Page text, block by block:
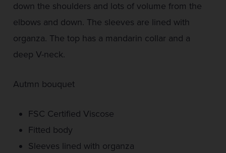
down the shoulders and lots of volume from the
elbows and down. The sleeves are lined with
organza. The top has a mandarin collar and a
deep V-neck.
Autmn bouquet
FSC Certified Viscose
Fitted body
Sleeves lined with organza